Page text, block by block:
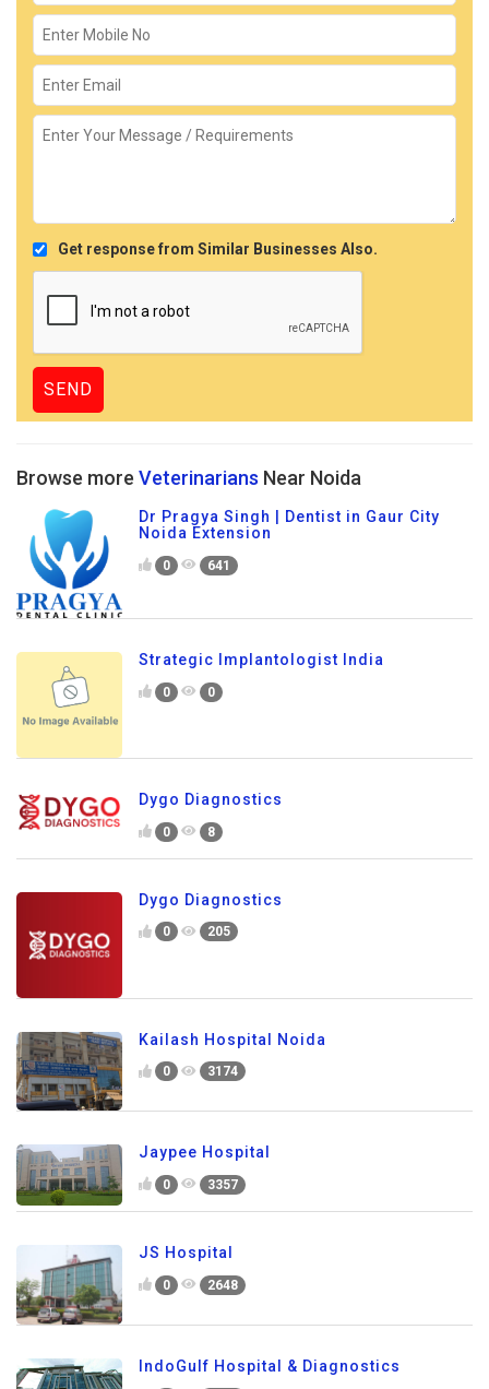
Get response from Similar Businesses Also.
Browse more Veterinarians Near Noida
Dr Pragya Singh | Dentist in Gaur City
Noida Extension
0 641
Strategic Implantologist India
0 0
Dygo Diagnostics
0 8
Dygo Diagnostics
0 205
Kailash Hospital Noida
0 3174
Jaypee Hospital
0 3357
JS Hospital
0 2648
IndoGulf Hospital & Diagnostics